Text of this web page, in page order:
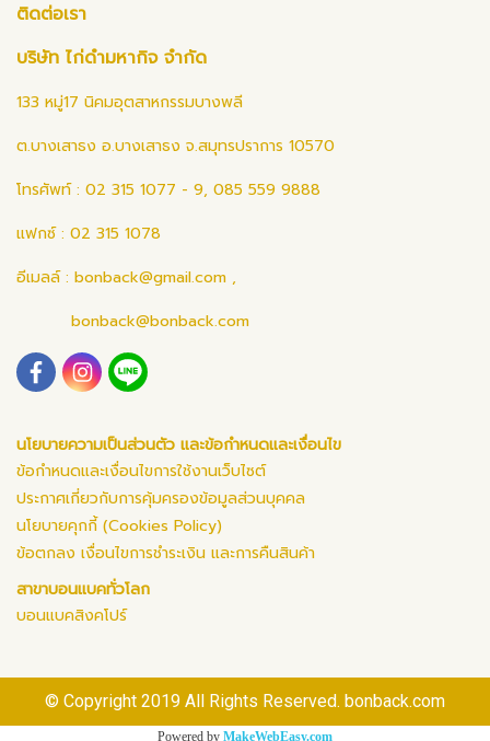
ติดต่อเรา
บริษัท ไก่ดำมหากิจ จำกัด
133 หมู่17 นิคมอุตสาหกรรมบางพลี
ต.บางเสาธง อ.บางเสาธง จ.สมุทรปราการ 10570
โทรศัพท์ : 02 315 1077 - 9, 085 559 9888
แฟกซ์ : 02 315 1078
อีเมลล์ : bonback@gmail.com ,
bonback@bonback.com
นโยบายความเป็นส่วนตัว และข้อกำหนดและเงื่อนไข
ข้อกำหนดและเงื่อนไขการใช้งานเว็บไซต์
ประกาศเกี่ยวกับการคุ้มครองข้อมูลส่วนบุคคล
นโยบายคุกกี้ (Cookies Policy)
ข้อตกลง เงื่อนไขการชำระเงิน และการคืนสินค้า
สาขาบอนแบคทั่วโลก
บอนแบคสิงคโปร์
© Copyright 2019 All Rights Reserved. bonback.com
Powered by MakeWebEasy.com